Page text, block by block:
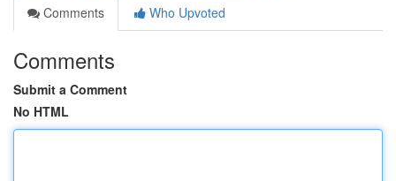
Comments
Who Upvoted
Comments
Submit a Comment
No HTML